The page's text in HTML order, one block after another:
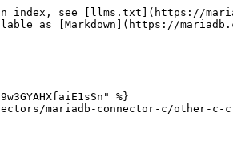
index, see [llms.txt](https://
as [Markdown](https://
%}
mariadb-connector-c/other-